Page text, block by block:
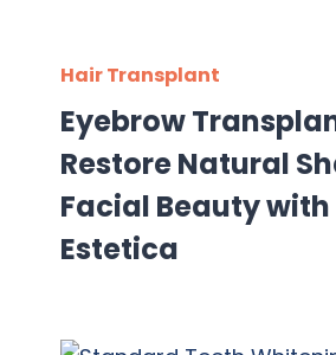
Hair Transplant
Eyebrow
Restore Natural
Facial Beauty
Estetica